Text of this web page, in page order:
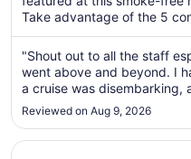
Take advantage of the 5
"Shout out to all the staff
went above and beyond. I
a cruise was disembarking,
luggage and provide
pool and spa. This was one
maintained ..."
Reviewed on Aug 9, 2026
Opens in a new window
Atrium Hotel